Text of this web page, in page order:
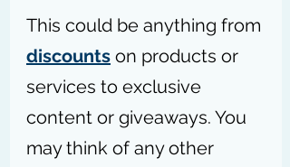
This could be anything from
discounts on products or
services to exclusive
content or giveaways. You
may think of any other